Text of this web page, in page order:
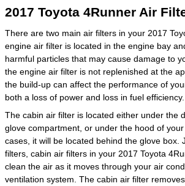
2017 Toyota 4Runner Air
There are two main air filters in your 2017
engine air filter is located in the engine bay
harmful particles that may cause damage to
the engine air filter is not replenished at the
the build-up can affect the performance of
both a loss of power and loss in fuel efficiency.
The cabin air filter is located either under the
glove compartment, or under the hood of
cases, it will be located behind the glove box.
filters, cabin air filters in your 2017 Toyota
clean the air as it moves through your air
ventilation system. The cabin air filter